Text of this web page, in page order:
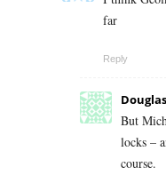
far
Reply
But
locks –
course.